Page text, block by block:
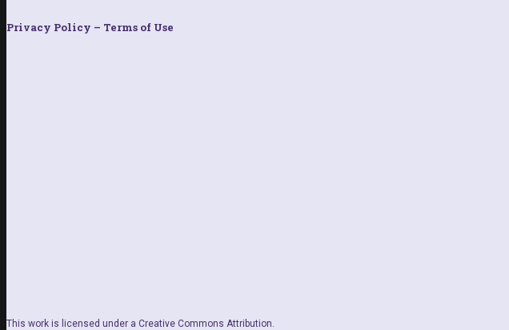
Privacy Policy – Terms of Use
This work is licensed under a Creative Commons Attribution.